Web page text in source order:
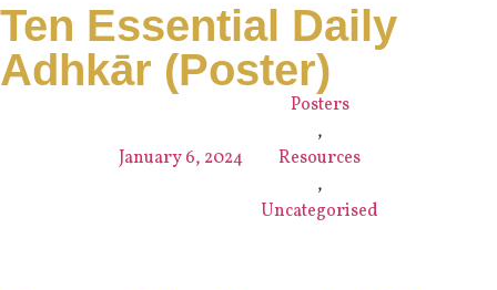
Ten Essential Daily
Adhkār (Poster)
January 6, 2024
Posters
,
Resources
,
Uncategorised